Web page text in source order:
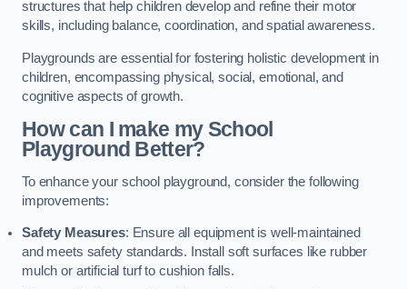
structures that help children develop and refine their motor
skills, including balance, coordination, and spatial awareness.
Playgrounds are essential for fostering holistic development in
children, encompassing physical, social, emotional, and
cognitive aspects of growth.
How can I make my School
Playground Better?
To enhance your school playground, consider the following
improvements:
Safety Measures: Ensure all equipment is well-maintained
and meets safety standards. Install soft surfaces like rubber
mulch or artificial turf to cushion falls.